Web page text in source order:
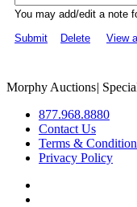
You may add/edit a note
Submit
Delete View
Morphy Auctions|
877.968.8880
Contact Us
Terms &
Privacy Policy